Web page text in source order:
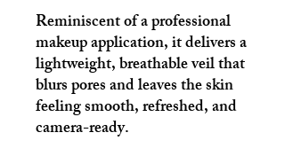
Reminiscent of a professional
makeup application, it delivers a
lightweight, breathable veil that
blurs pores and leaves the skin
feeling smooth, refreshed, and
camera-ready.